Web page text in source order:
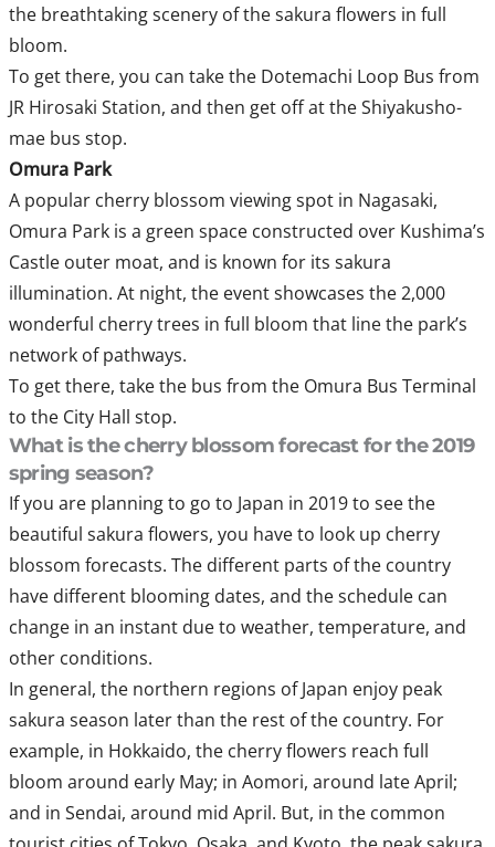
the breathtaking scenery of the sakura flowers in full
bloom.
To get there, you can take the Dotemachi Loop Bus from
JR Hirosaki Station, and then get off at the Shiyakusho-
mae bus stop.
Omura Park
A popular cherry blossom viewing spot in Nagasaki,
Omura Park is a green space constructed over Kushima’s
Castle outer moat, and is known for its sakura
illumination. At night, the event showcases the 2,000
wonderful cherry trees in full bloom that line the park’s
network of pathways.
To get there, take the bus from the Omura Bus Terminal
to the City Hall stop.
What is the cherry blossom forecast for the 2019
spring season?
If you are planning to go to Japan in 2019 to see the
beautiful sakura flowers, you have to look up cherry
blossom forecasts. The different parts of the country
have different blooming dates, and the schedule can
change in an instant due to weather, temperature, and
other conditions.
In general, the northern regions of Japan enjoy peak
sakura season later than the rest of the country. For
example, in Hokkaido, the cherry flowers reach full
bloom around early May; in Aomori, around late April;
and in Sendai, around mid April. But, in the common